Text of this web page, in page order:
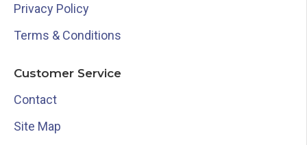
Privacy Policy
Terms & Conditions
Customer Service
Contact
Site Map